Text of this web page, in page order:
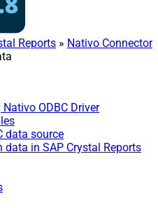
Reports » Nativo Connector
ODBC Driver
data source
data in SAP Crystal Reports